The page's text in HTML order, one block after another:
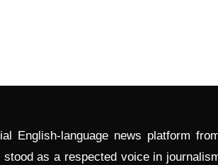
English-language news platform
stood as a respected voice in